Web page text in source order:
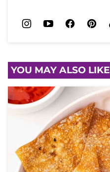
YOU MAY ALSO LIKE